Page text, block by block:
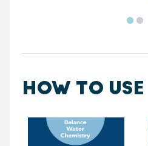
HOW TO USE